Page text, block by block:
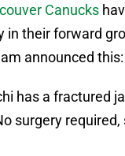
Canucks
in their forward
announced this:
has a fractured
surgery required,